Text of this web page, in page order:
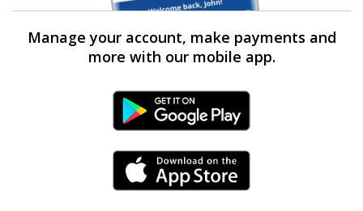
Manage your account, make payments and
more with our mobile app.
Android Link
iPhone Link